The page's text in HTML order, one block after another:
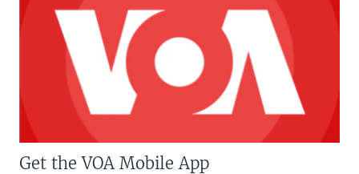
Get the VOA Mobile App